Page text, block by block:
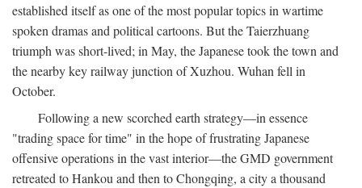
established itself as one of the most popular topics in wartime
spoken dramas and political cartoons. But the Taierzhuang
triumph was short-lived; in May, the Japanese took the town and
the nearby key railway junction of Xuzhou. Wuhan fell in
October.
Following a new scorched earth strategy—in essence
"trading space for time" in the hope of frustrating Japanese
offensive operations in the vast interior—the GMD government
retreated to Hankou and then to Chongqing, a city a thousand